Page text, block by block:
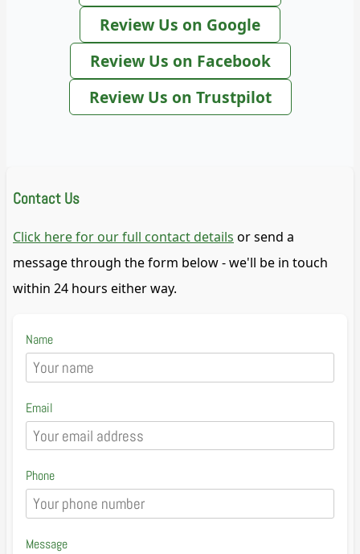
Review Us on Google
Review Us on Facebook
Review Us on Trustpilot
Contact Us
Click here for our full contact details or send a
message through the form below - we'll be in touch
within 24 hours either way.
Name
Email
Phone
Message